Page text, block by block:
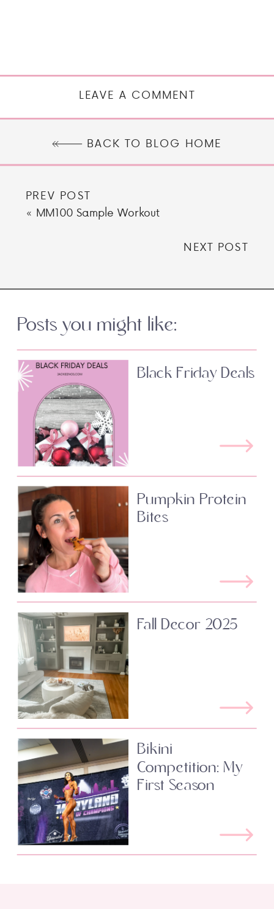
LEAVE A COMMENT
BACK TO BLOG HOME
PREV POST
« MM100 Sample Workout
NEXT POST
Posts you might like:
Black Friday Deals
Pumpkin Protein
Bites
Fall Decor 2025
Bikini
Competition: My
First Season